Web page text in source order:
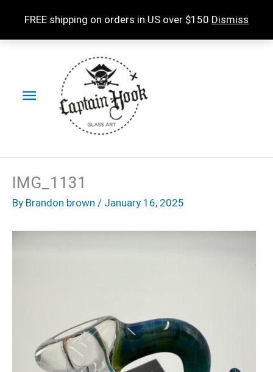
FREE shipping on orders in US over $150 Dismiss
Menu
IMG_1131
By Brandon brown / January 16, 2025